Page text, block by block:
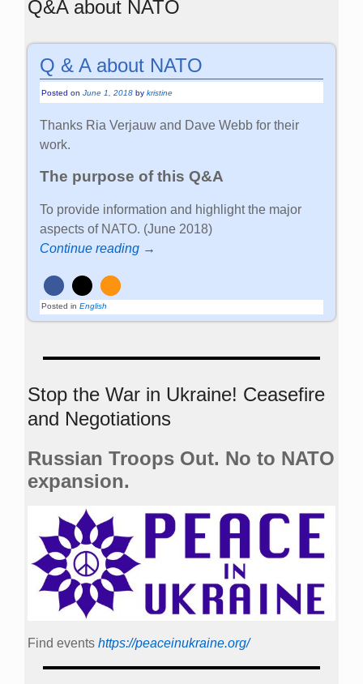
Q&A about NATO
Q & A about NATO
Posted onJune 1, 2018 bykristine
Thanks Ria Verjauw and Dave Webb for their
work.
The purpose of this Q&A
To provide information and highlight the major
aspects of NATO. (June 2018)
Continue reading →
Posted in English
Stop the War in Ukraine! Ceasefire
and Negotiations
Russian Troops Out. No to NATO
expansion.
Find events https://peace­in­ukraine.org/